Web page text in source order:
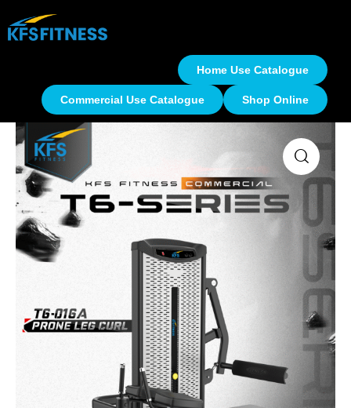
Home Use Catalogue
Commercial Use Catalogue Shop Online